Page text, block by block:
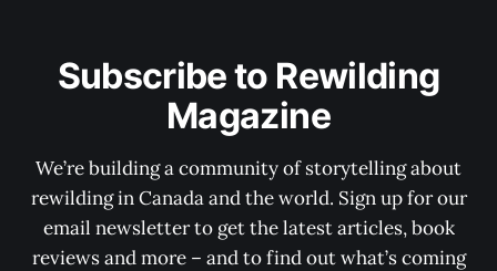
Subscribe to Rewilding
Magazine
We’re building a community of storytelling about
rewilding in Canada and the world. Sign up for our
email newsletter to get the latest articles, book
reviews and more – and to find out what’s coming